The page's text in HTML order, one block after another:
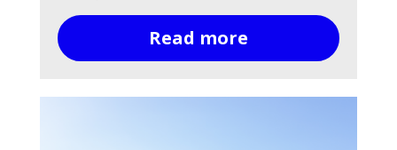
Read more